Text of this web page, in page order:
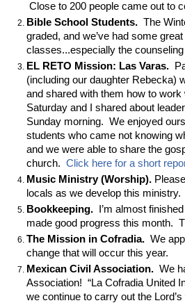
Close to 200 people came out to
Bible School Students. The
graded, and we’ve had some
classes...especially the
EL RETO Mission: Las Varas.
(including our daughter Rebecka)
and shared with them how to
Saturday and I shared about
Sunday morning. We enjoyed
students who came not knowing
and we were able to share the
church. Click here for a short
Music Ministry (Worship).
locals as we develop this ministry.
Bookkeeping.
I’m almost
made good progress this month.
The Mission in Cofradia. We
change that will occur this year.
Mexican Civil Association. We
Association! “La Cofradia United
we continue to carry out the